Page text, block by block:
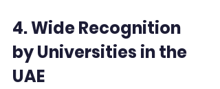
4. Wide Recognition
by Universities in the
UAE